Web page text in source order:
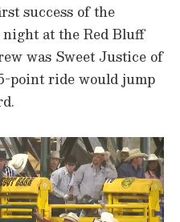
success of the
at the Red Bluff
was Sweet Justice of
point ride would jump